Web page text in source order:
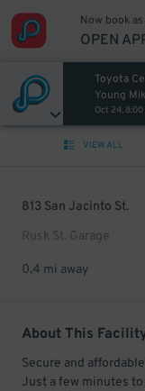
Now book
OPEN
Toyota
Young
Oct 24, 8:00
VIEW ALL
813 San Jacinto St.
Rusk St. Garage
0.4 mi away
About This
Secure and
Just a few minutes